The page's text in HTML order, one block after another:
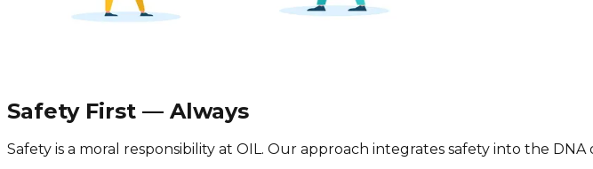
Safety First — Always
Safety is a moral responsibility at OIL. Our approach integrates safety into the